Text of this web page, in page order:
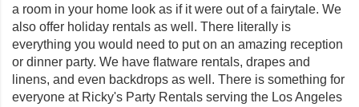
a room in your home look as if it were out of a fairytale. We
also offer holiday rentals as well. There literally is
everything you would need to put on an amazing reception
or dinner party. We have flatware rentals, drapes and
linens, and even backdrops as well. There is something for
everyone at Ricky's Party Rentals serving the Los Angeles